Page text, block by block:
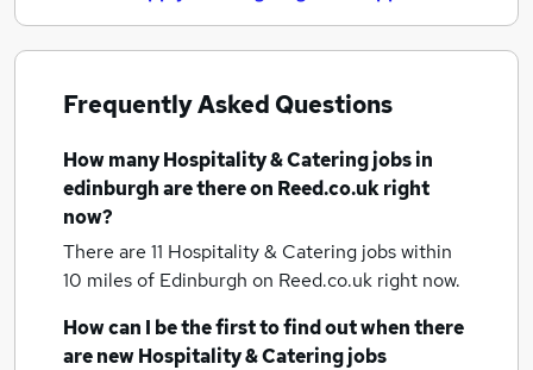
Frequently Asked Questions
How manyHospitality & Catering jobsin
edinburghare there on Reed.co.uk right
now?
There are 11 Hospitality & Catering jobs within
10 miles of Edinburgh on Reed.co.uk right now.
How can I be the first to find out when there
are newHospitality & Catering jobs